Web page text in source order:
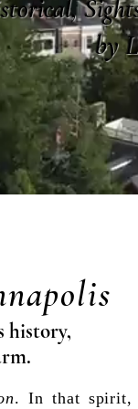
by
history,
. In that spirit,